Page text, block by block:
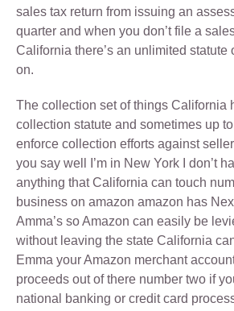
sales tax return from issuing an
quarter and when you don’t file a
California there’s an unlimited statute
on.
The collection set of things California
collection statute and sometimes up
enforce collection efforts against
you say well I’m in New York I don’t
anything that California can touch
business on amazon amazon has
Amma’s so Amazon can easily be
without leaving the state California
Emma your Amazon merchant
proceeds out of there number two if
national banking or credit card